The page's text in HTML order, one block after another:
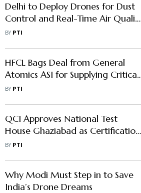
Delhi to Deploy Drones for Dust
Control and Real-Time Air Quality
Monitoring
BY PTI
HFCL Bags Deal from General
Atomics ASI for Supplying Critical
Sub-systems of Drones
BY PTI
QCI Approves National Test
House Ghaziabad as Certification
Body for Drones
BY PTI
Why Modi Must Step in to Save
India’s Drone Dreams